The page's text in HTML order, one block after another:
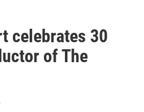
celebrates 30
of The